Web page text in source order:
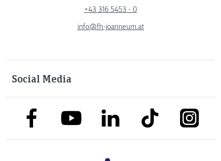
+43 316 5453 - 0
info@fh-joanneum.at
Social Media
link to facebooklink to youtubelink to linkedinlink to tiktok